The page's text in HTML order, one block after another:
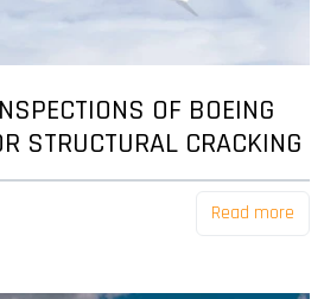
OF BOEING
STRUCTURAL CRACKING
Read more